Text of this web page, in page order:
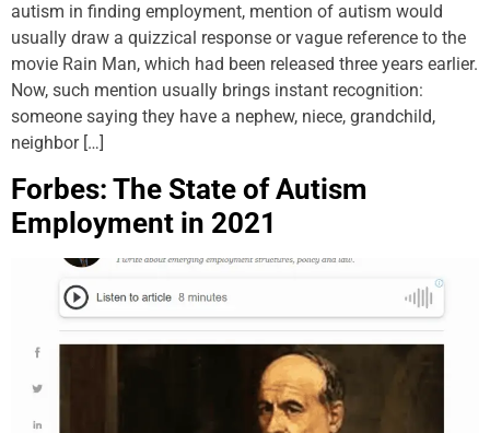
autism in finding employment, mention of autism would
usually draw a quizzical response or vague reference to the
movie Rain Man, which had been released three years earlier.
Now, such mention usually brings instant recognition:
someone saying they have a nephew, niece, grandchild,
neighbor […]
Forbes: The State of Autism
Employment in 2021